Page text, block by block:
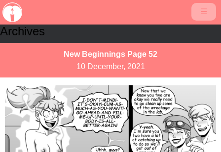
☰
Archives
New Beginnings Page 52
10 December, 2021